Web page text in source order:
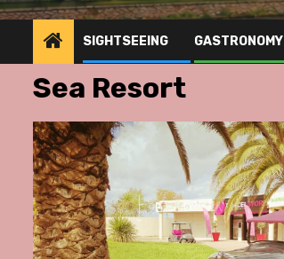
SIGHTSEEING GASTRONOMY
Sea Resort